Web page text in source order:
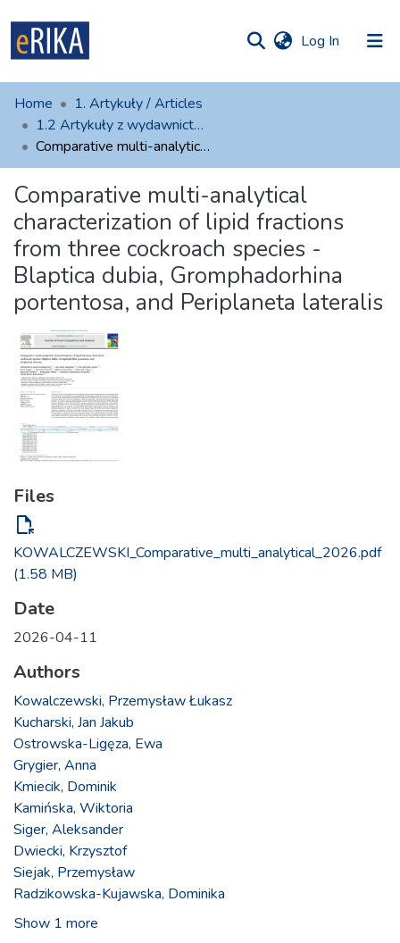
Log In (current)
UAFM
Information
For authors
Help
Contact
Home
1. Artykuły / Articles
1.2 Artykuły z wydawnictw zewnętrznych
Comparative multi-analytical characterization of lipid fractions from three cockroach species - Blaptica dubia, Gromphadorhina portentosa, and Periplaneta lateralis
Comparative multi-analytical
characterization of lipid fractions
from three cockroach species -
Blaptica dubia, Gromphadorhina
portentosa, and Periplaneta lateralis
Files
file_open
KOWALCZEWSKI_Comparative_multi_analytical_2026.pdf
(1.58 MB)
Date
2026-04-11
Authors
Kowalczewski, Przemysław Łukasz
Kucharski, Jan Jakub
Ostrowska-Ligęza, Ewa
Grygier, Anna
Kmiecik, Dominik
Kamińska, Wiktoria
Siger, Aleksander
Dwiecki, Krzysztof
Siejak, Przemysław
Radzikowska-Kujawska, Dominika
Show 1 more